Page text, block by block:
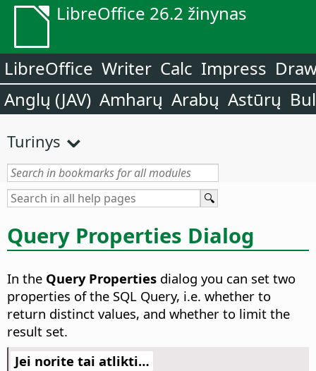
LibreOffice 26.2 žinynas
LibreOffice Writer Calc Impress
Anglų (JAV) Amharų Arabų Astūrų
Turinys
Query Properties Dialog
In the Query Properties dialog you can set two
properties of the SQL Query, i.e. whether to
return distinct values, and whether to limit the
result set.
Jei norite tai atlikti…